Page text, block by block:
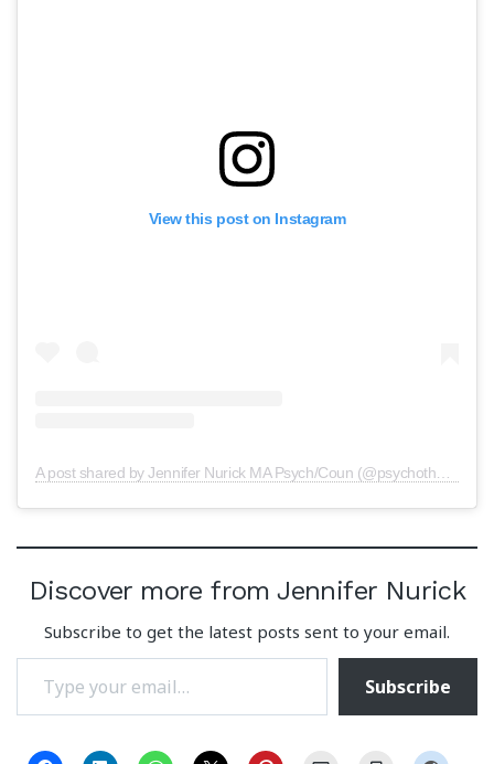
View this post on Instagram
A post shared by Jennifer Nurick MA Psych/Coun (@psychotherapy.central)
Discover more from Jennifer Nurick
Subscribe to get the latest posts sent to your email.
Type your email…
Subscribe